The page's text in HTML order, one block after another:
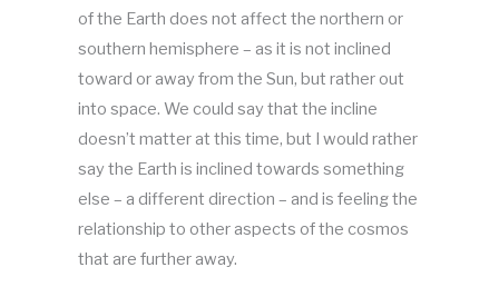
of the Earth does not affect the northern or
southern hemisphere – as it is not inclined
toward or away from the Sun, but rather out
into space. We could say that the incline
doesn’t matter at this time, but I would rather
say the Earth is inclined towards something
else – a different direction – and is feeling the
relationship to other aspects of the cosmos
that are further away.